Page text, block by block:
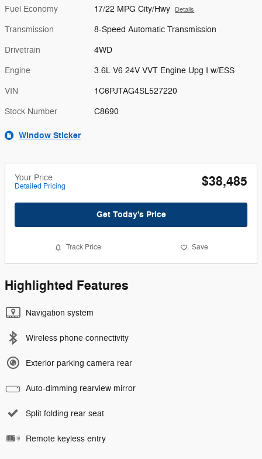
Fuel Economy 17/22 MPG City/Hwy Details
Transmission 8-Speed Automatic Transmission
Drivetrain 4WD
Engine 3.6L V6 24V VVT Engine Upg I w/ESS
VIN 1C6PJTAG4SL527220
Stock Number C8690
Window Sticker
Your Price
Detailed Pricing $38,485
Get Today's Price
Track Price Save
Highlighted Features
Navigation system
Wireless phone connectivity
Exterior parking camera rear
Auto-dimming rearview mirror
Split folding rear seat
Remote keyless entry